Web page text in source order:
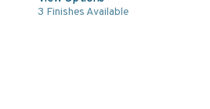
3 Finishes Available